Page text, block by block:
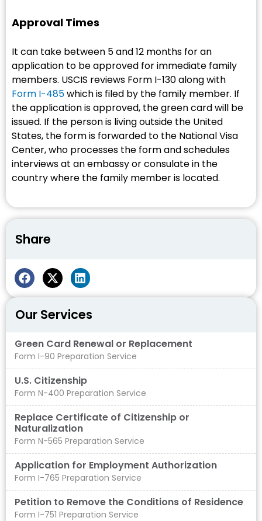
Approval Times
It can take between 5 and 12 months for an
application to be approved for immediate family
members. USCIS reviews Form I-130 along with
Form I-485which is filed by the family member. If
the application is approved, the green card will be
issued. If the person is living outside the United
States, the form is forwarded to the National Visa
Center, who processes the form and schedules
interviews at an embassy or consulate in the
country where the family member is located.
Share
Our Services
Green Card Renewal or Replacement
Form I-90 Preparation Service
U.S. Citizenship
Form N-400 Preparation Service
Replace Certificate of Citizenship or
Naturalization
Form N-565 Preparation Service
Application for Employment Authorization
Form I-765 Preparation Service
Petition to Remove the Conditions of Residence
Form I-751 Preparation Service